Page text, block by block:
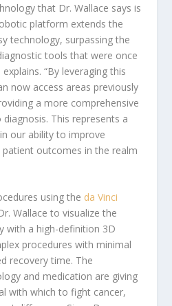
that Dr. Wallace says is
platform extends the
technology, surpassing the
tools that were once
“By leveraging this
now access areas previously
a more comprehensive
This represents a
our ability to improve
patient outcomes in the realm
using the da Vinci
Wallace to visualize the
with a high-definition 3D
procedures with minimal
recovery time. The
and medication are giving
with which to fight cancer,